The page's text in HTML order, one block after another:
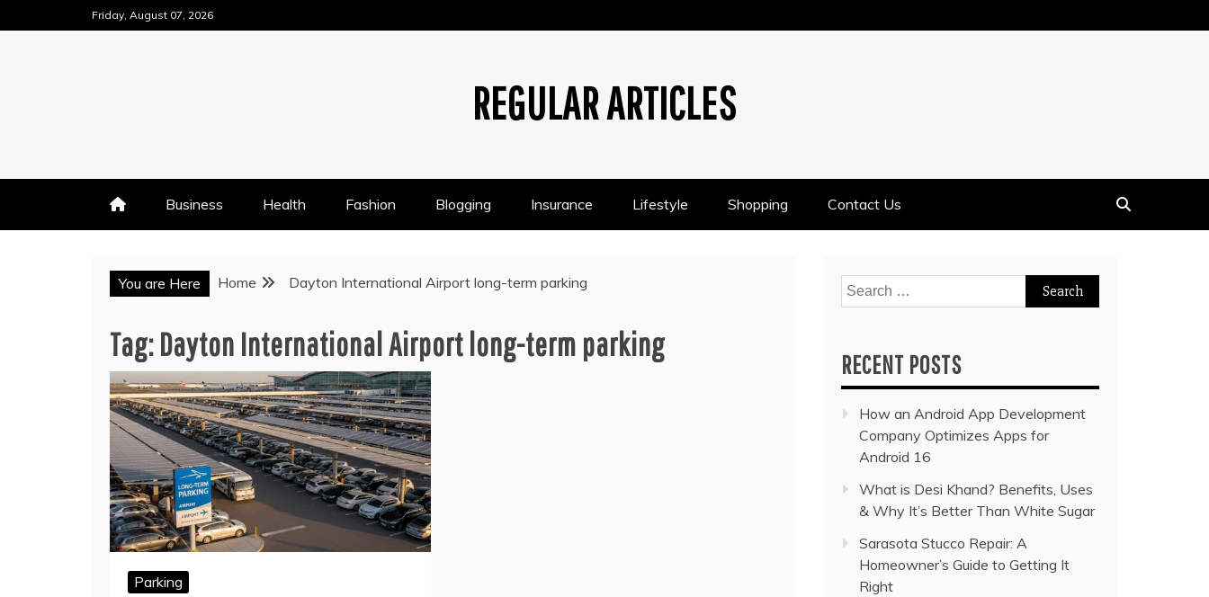
to
Friday, August 07, 2026
REGULAR ARTICLES
Business Health Fashion Blogging Insurance Lifestyle Shopping Contact Us
You are Here Home Dayton International Airport long-term parking
Tag:Dayton International Airport long-term parking
Parking
Search
for:
RECENT POSTS
How an Android App Development
Company Optimizes Apps for
Android 16
What is Desi Khand? Benefits, Uses
& Why It’s Better Than White Sugar
Sarasota Stucco Repair: A
Homeowner’s Guide to Getting It
Right